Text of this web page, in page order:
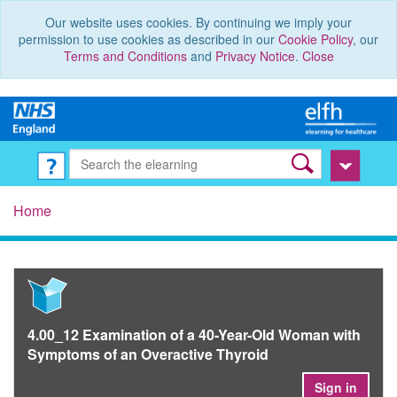
Our website uses cookies. By continuing we imply your
permission to use cookies as described in our Cookie Policy, our
Terms and Conditionsand Privacy Notice. Close
Home
4.00_12 Examination of a 40-Year-Old Woman with
Symptoms of an Overactive Thyroid
Sign in